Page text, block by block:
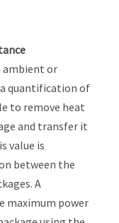
ambient or
quantification of
to remove heat
and transfer it
value is
between the
A
maximum power